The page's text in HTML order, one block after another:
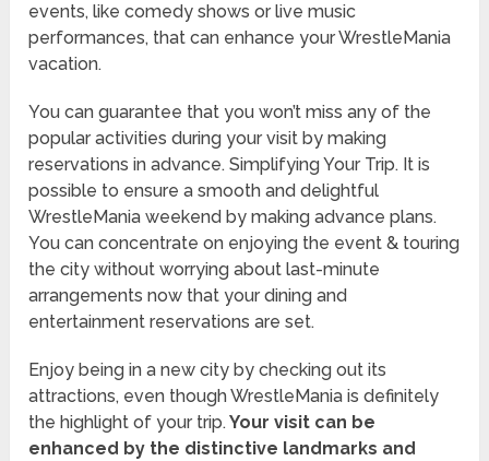
events, like comedy shows or live music
performances, that can enhance your WrestleMania
vacation.
You can guarantee that you won’t miss any of the
popular activities during your visit by making
reservations in advance. Simplifying Your Trip. It is
possible to ensure a smooth and delightful
WrestleMania weekend by making advance plans.
You can concentrate on enjoying the event & touring
the city without worrying about last-minute
arrangements now that your dining and
entertainment reservations are set.
Enjoy being in a new city by checking out its
attractions, even though WrestleMania is definitely
the highlight of your trip.Your visit can be
enhanced by the distinctive landmarks and